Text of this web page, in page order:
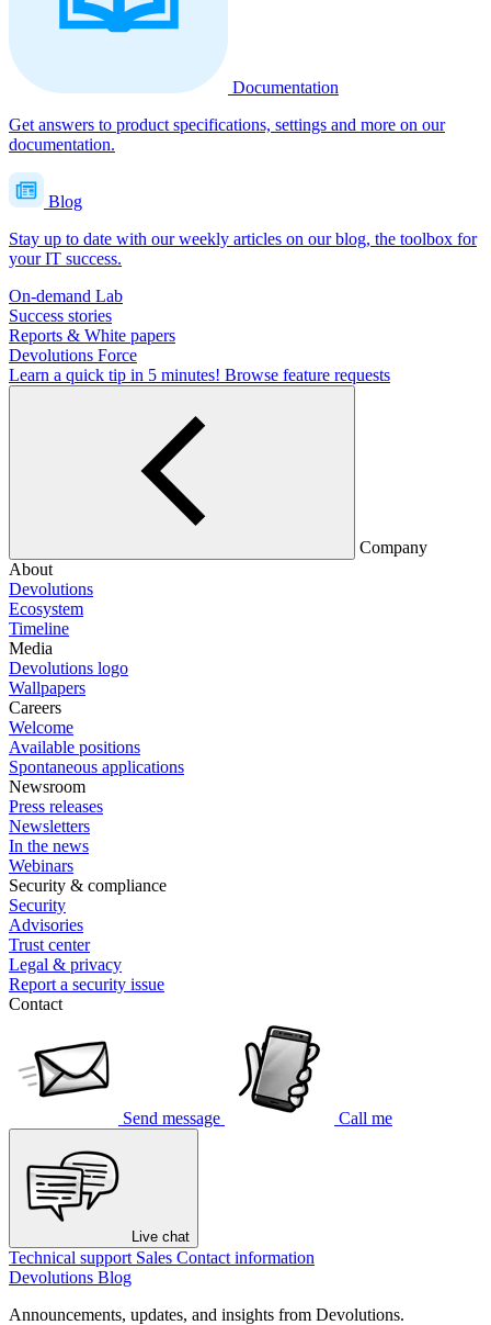
Documentation
Get answers to product specifications, settings and more on our
documentation.
Blog
Stay up to date with our weekly articles on our blog, the toolbox for
your IT success.
On-demand Lab
Success stories
Reports & White papers
Devolutions Force
Learn a quick tip in 5 minutes! Browse feature requests
Company
About
Devolutions
Ecosystem
Timeline
Media
Devolutions logo
Wallpapers
Careers
Welcome
Available positions
Spontaneous applications
Newsroom
Press releases
Newsletters
In the news
Webinars
Security & compliance
Security
Advisories
Trust center
Legal & privacy
Report a security issue
Contact
Send message Call me
Live chat
Technical support Sales Contact information
Devolutions Blog
Announcements, updates, and insights from Devolutions.